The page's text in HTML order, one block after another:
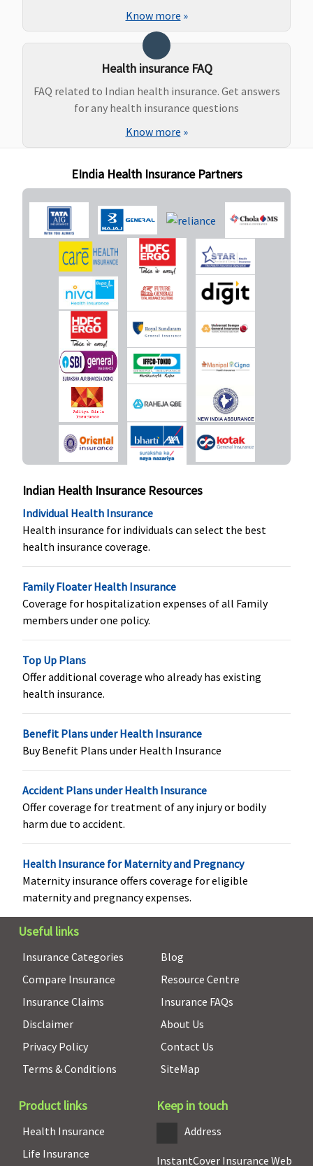
1,00,000
(waiting
New Born baby cover
Vital
Covered
Premier:
Covered
Not Covered
insured(Optional)
Not
Organ Donor Expenses
Not Covered Covered
Vaccination (In case of post bite treatment)
Not Covered Not Covered Not Covered
Health Check-up
Not Available Not Available Covered
years
Hospital daily allowance
Not Covered Not Covered
Covered up to
Covered
Co-pay
60 to 64 years:
20% Co-pay
65 to 69 years:
25% Co-pay
70 to 74 years:
30% Co-pay
75 and above
5% co-pay on
all claims
Silver Smart:
No co-pay for
all
treatment,
Optional Co
pay available
No co-pay for
all
treatment,
Optional Co
between
Platinum
Smart: No co-
pay for all
Optional Co
pay available
15%/25%
NIL / co-
Pre-existing diseases coverage
Know more »
Health insurance FAQ
FAQ related to Indian health insurance. Get answers
for any health insurance questions
Know more »
EIndia Health Insurance Partners
Indian Health Insurance Resources
Individual Health Insurance
Health insurance for individuals can select the best
health insurance coverage.
Family Floater Health Insurance
Coverage for hospitalization expenses of all Family
members under one policy.
Top Up Plans
Offer additional coverage who already has existing
health insurance.
Benefit Plans under Health Insurance
Buy Benefit Plans under Health Insurance
Accident Plans under Health Insurance
Offer coverage for treatment of any injury or bodily
harm due to accident.
Health Insurance for Maternity and Pregnancy
Maternity insurance offers coverage for eligible
maternity and pregnancy expenses.
Useful links
Insurance Categories
Compare Insurance
Insurance Claims
Disclaimer
Privacy Policy
Terms & Conditions
Blog
Resource Centre
Insurance FAQs
About Us
Contact Us
SiteMap
Product links
Health Insurance
Life Insurance
Keep in touch
Address
InstantCover Insurance Web